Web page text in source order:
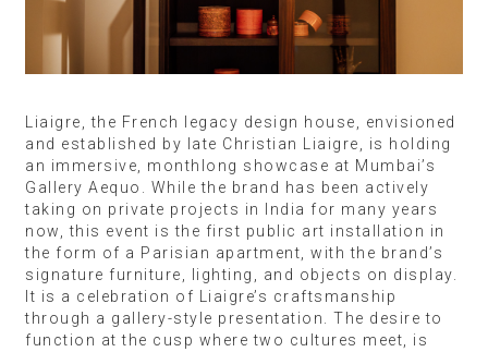
Liaigre, the French legacy design house, envisioned
and established by late Christian Liaigre, is holding
an immersive, monthlong showcase at Mumbai’s
Gallery Aequo. While the brand has been actively
taking on private projects in India for many years
now, this event is the first public art installation in
the form of a Parisian apartment, with the brand’s
signature furniture, lighting, and objects on display.
It is a celebration of Liaigre’s craftsmanship
through a gallery-style presentation. The desire to
function at the cusp where two cultures meet, is